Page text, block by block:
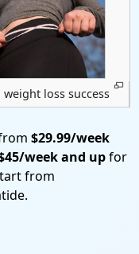
weight loss success
$29.99/week
week and upfor
from